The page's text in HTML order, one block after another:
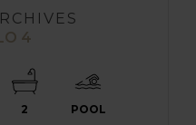
4
2 POOL